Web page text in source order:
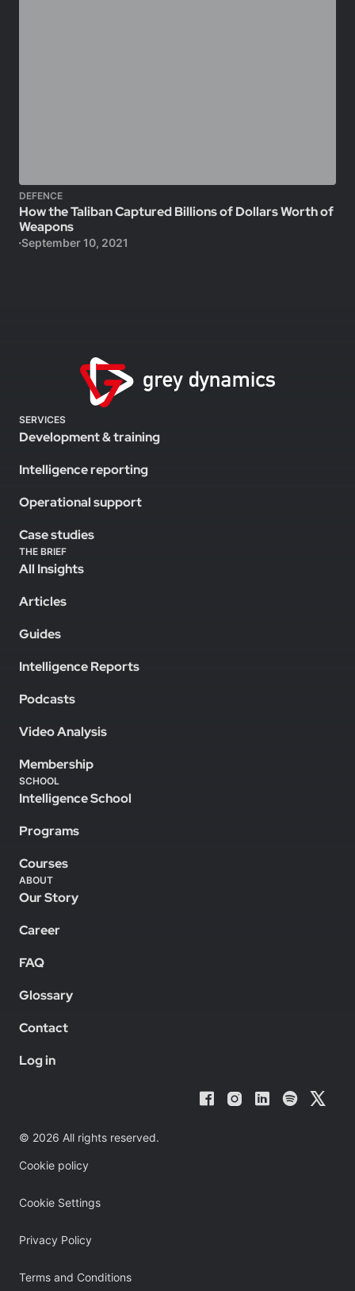
DEFENCE
How the Taliban Captured Billions of Dollars Worth of
Weapons
September 10, 2021
SERVICES
Development & training
Intelligence reporting
Operational support
Case studies
THE BRIEF
All Insights
Articles
Guides
Intelligence Reports
Podcasts
Video Analysis
Membership
SCHOOL
Intelligence School
Programs
Courses
ABOUT
Our Story
Career
FAQ
Glossary
Contact
Log in
© 2026 All rights reserved.
Cookie policy
Cookie Settings
Privacy Policy
Terms and Conditions